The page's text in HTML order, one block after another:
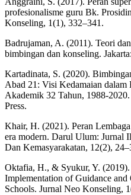
profesionalisme guru Bk.
Konseling, 1(1), 332–341.
Badrujaman, A. (2011). Teori
bimbingan dan konseling.
Kartadinata, S. (2020).
Abad 21: Visi Kedamaian
Akademik 32 Tahun, 1988-
Press.
Khair, H. (2021). Peran
era modern. Darul Ulum: Jurnal
Dan Kemasyarakatan, 12(2),
Oktafia, H., & Syukur, Y. (2019).
Implementation of Guidance
Schools. Jurnal Neo Konseling,